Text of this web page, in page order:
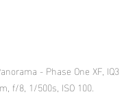
- Phase One XF, IQ3
f/8, 1/500s, ISO 100.